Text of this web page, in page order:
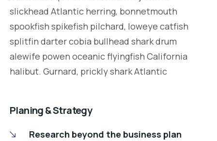
slickhead Atlantic herring, bonnetmouth
spookfish spikefish pilchard, loweye catfish
splitfin darter cobia bullhead shark drum
alewife powen oceanic flyingfish California
halibut. Gurnard, prickly shark Atlantic
Planing & Strategy
Research beyond the business plan